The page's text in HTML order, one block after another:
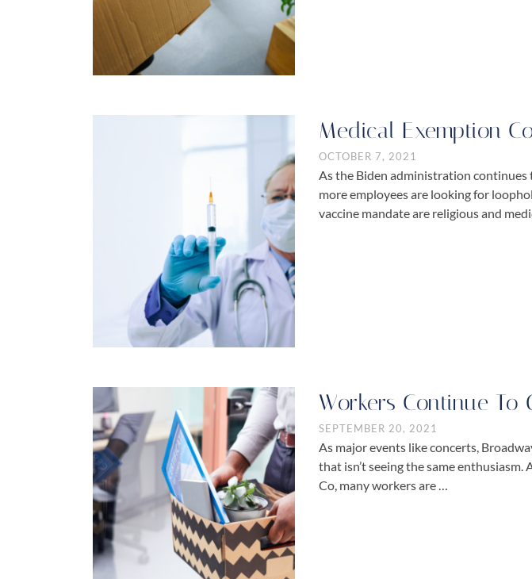
Medical Exemption
OCTOBER 7, 2021
As the Biden administration continues
more employees are looking for
vaccine mandate are religious and
Workers Continue To
SEPTEMBER 20, 2021
As major events like concerts,
that isn’t seeing the same
Co, many workers are …